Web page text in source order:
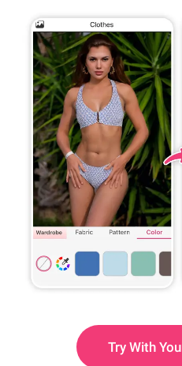
Try With